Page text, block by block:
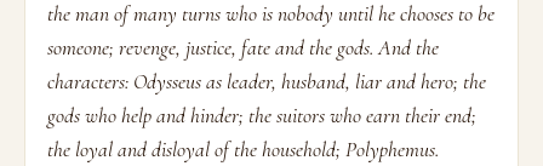
the man of many turns who is nobody until he chooses to be
someone; revenge, justice, fate and the gods. And the
characters: Odysseus as leader, husband, liar and hero; the
gods who help and hinder; the suitors who earn their end;
the loyal and disloyal of the household; Polyphemus.